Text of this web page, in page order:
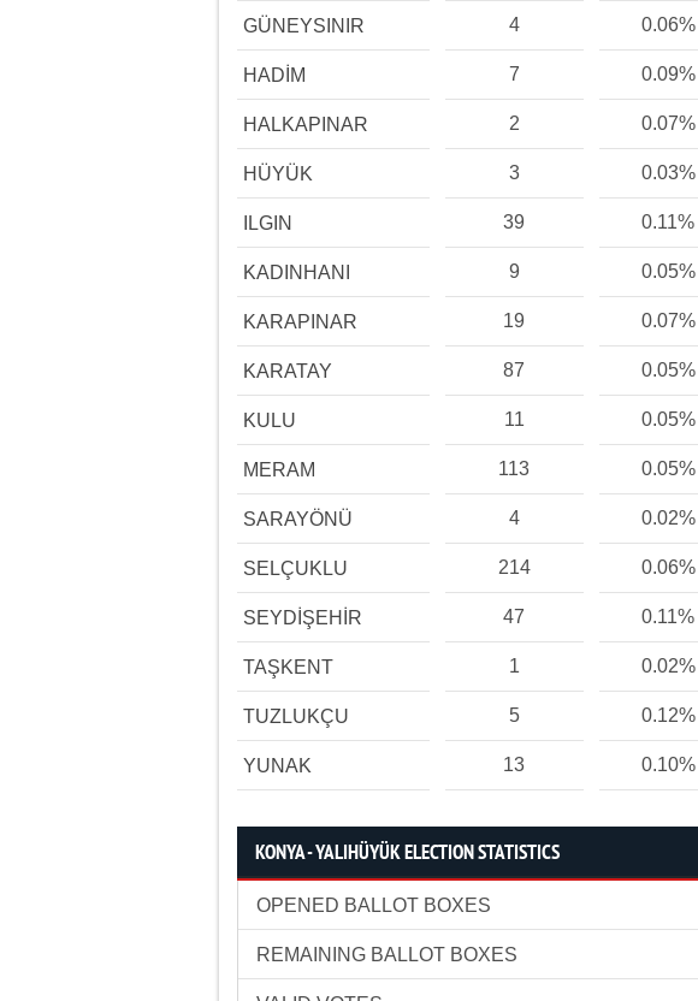
GÜNEYSINIR 4 0.06%
HADİM 7 0.09%
HALKAPINAR 2 0.07%
HÜYÜK 3 0.03%
ILGIN 39 0.11%
KADINHANI 9 0.05%
KARAPINAR 19 0.07%
KARATAY 87 0.05%
KULU 11 0.05%
MERAM 113 0.05%
SARAYÖNÜ 4 0.02%
SELÇUKLU 214 0.06%
SEYDİŞEHİR 47 0.11%
TAŞKENT 1 0.02%
TUZLUKÇU 5 0.12%
YUNAK 13 0.10%
KONYA - YALIHÜYÜK ELECTION STATISTICS
OPENED BALLOT BOXES
REMAINING BALLOT BOXES